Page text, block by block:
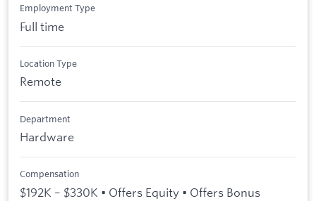
Employment Type
Full time
Location Type
Remote
Department
Hardware
Compensation
$192K – $330K • Offers Equity • Offers Bonus